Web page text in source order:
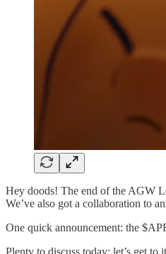
Hey doods! The end of the AGW
We’ve also got a collaboration to
One quick announcement: the
Plenty to discuss today: let’s get to